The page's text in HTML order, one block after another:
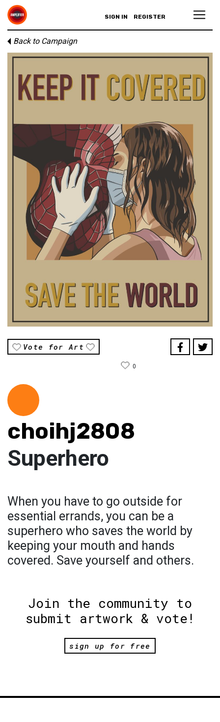
SIGN IN REGISTER
Back to Campaign
Vote for Art
0
choihj2808
Superhero
When you have to go outside for
essential errands, you can be a
superhero who saves the world by
keeping your mouth and hands
covered. Save yourself and others.
Join the community to
submit artwork & vote!
sign up for free